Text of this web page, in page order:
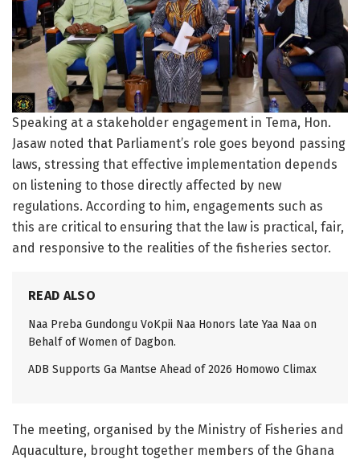
Speaking at a stakeholder engagement in Tema, Hon.
Jasaw noted that Parliament’s role goes beyond passing
laws, stressing that effective implementation depends
on listening to those directly affected by new
regulations. According to him, engagements such as
this are critical to ensuring that the law is practical, fair,
and responsive to the realities of the fisheries sector.
READ ALSO
Naa Preba Gundongu VoKpii Naa Honors late Yaa Naa on
Behalf of Women of Dagbon.
ADB Supports Ga Mantse Ahead of 2026 Homowo Climax
The meeting, organised by the Ministry of Fisheries and
Aquaculture, brought together members of the Ghana